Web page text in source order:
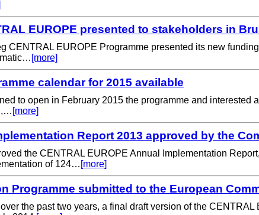
EUROPE presented to stakeholders in
CENTRAL EUROPE Programme presented its new
[more]
calendar for 2015 available
to open in February 2015 the programme and interested
[more]
Report 2013 approved by the
the CENTRAL EUROPE Annual Implementation
of 124… [more]
Programme submitted to the European
the past two years, a final draft version of the